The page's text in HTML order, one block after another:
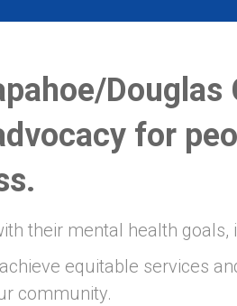
Douglas
for
their mental health goals,
equitable services
community.